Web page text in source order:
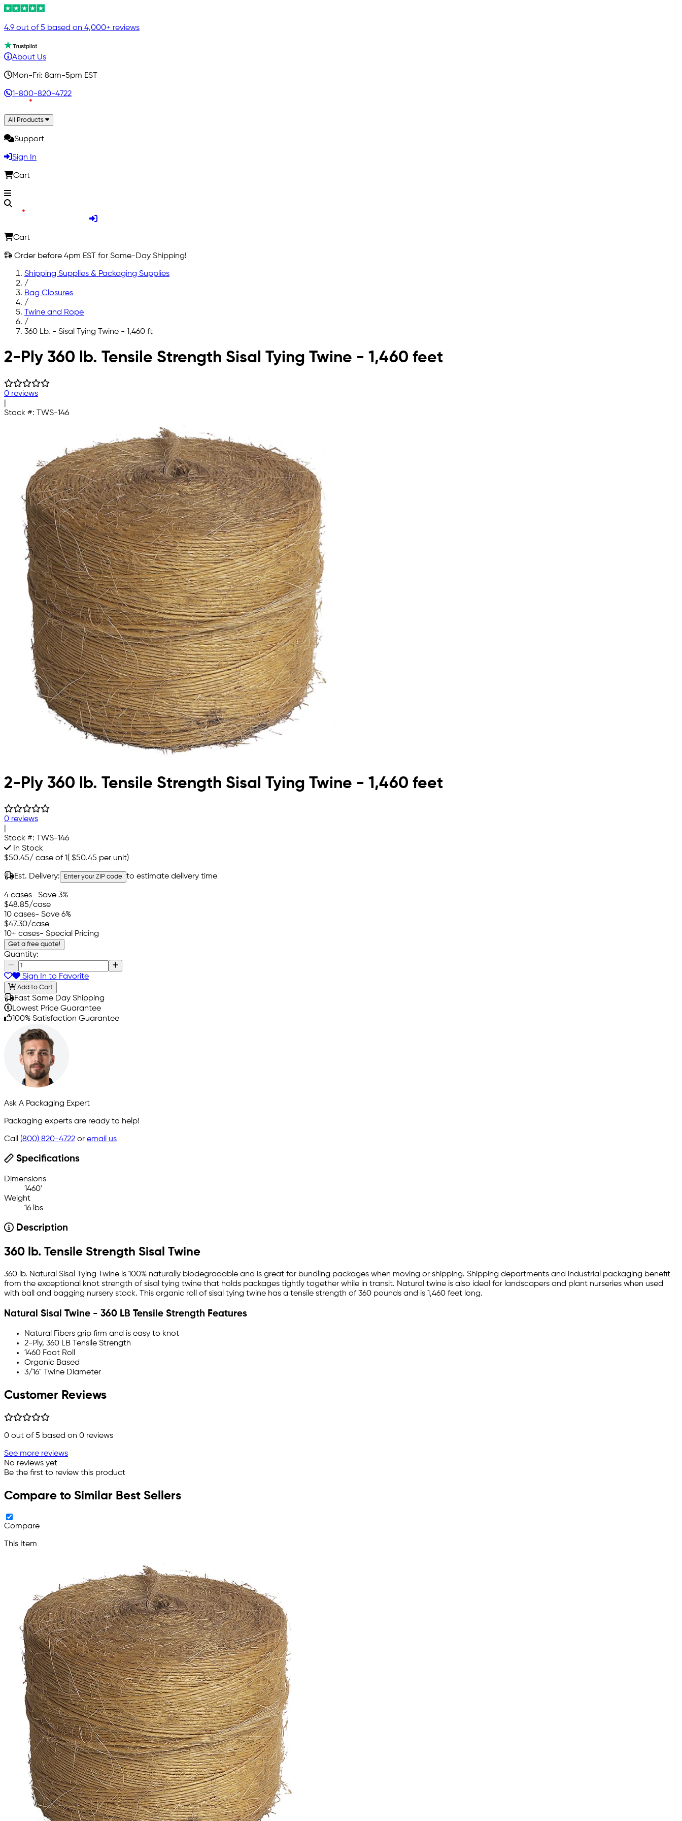
4.9 out of 5 based on 4,000+ reviews
About Us
Mon-Fri: 8am-5pm EST
1-800-820-4722
All Products
Support
Sign In
Cart
Cart
Order before 4pm EST for Same-Day Shipping!
Shipping Supplies & Packaging Supplies
/
Bag Closures
/
Twine and Rope
/
360 Lb. - Sisal Tying Twine - 1,460 ft
Skip to main content
2-Ply 360 lb. Tensile Strength Sisal Tying Twine - 1,460 feet
0 reviews
Stock #: TWS-146
2-Ply 360 lb. Tensile Strength Sisal Tying Twine - 1,460 feet
0 reviews
Stock #: TWS-146
In Stock
$50.45/ case of 1( $50.45 per unit)
Est. Delivery: Enter your ZIP code to estimate delivery time
4 cases- Save 3%
$48.85/case
10 cases- Save 6%
$47.30/case
10+ cases- Special Pricing
Get a free quote!
Quantity:
Sign In to Favorite
Add to Cart
Fast Same Day Shipping
Lowest Price Guarantee
100% Satisfaction Guarantee
Ask A Packaging Expert
Packaging experts are ready to help!
Call (800) 820-4722 or email us
Specifications
Dimensions
1460'
Weight
16 lbs
Description
360 lb. Tensile Strength Sisal Twine
360 lb. Natural Sisal Tying Twine is 100% naturally biodegradable and is great for bundling packages when moving or shipping. Shipping departments and industrial packaging benefit
from the exceptional knot strength of sisal tying twine that holds packages tightly together while in transit. Natural twine is also ideal for landscapers and plant nurseries when used
with ball and bagging nursery stock. This organic roll of sisal tying twine has a tensile strength of 360 pounds and is 1,460 feet long.
Natural Sisal Twine - 360 LB Tensile Strength Features
Natural Fibers grip firm and is easy to knot
2-Ply, 360 LB Tensile Strength
1460 Foot Roll
Organic Based
3/16" Twine Diameter
Customer Reviews
0 out of 5 based on 0 reviews
See more reviews
No reviews yet
Be the first to review this product
Compare to Similar Best Sellers
Compare
This Item